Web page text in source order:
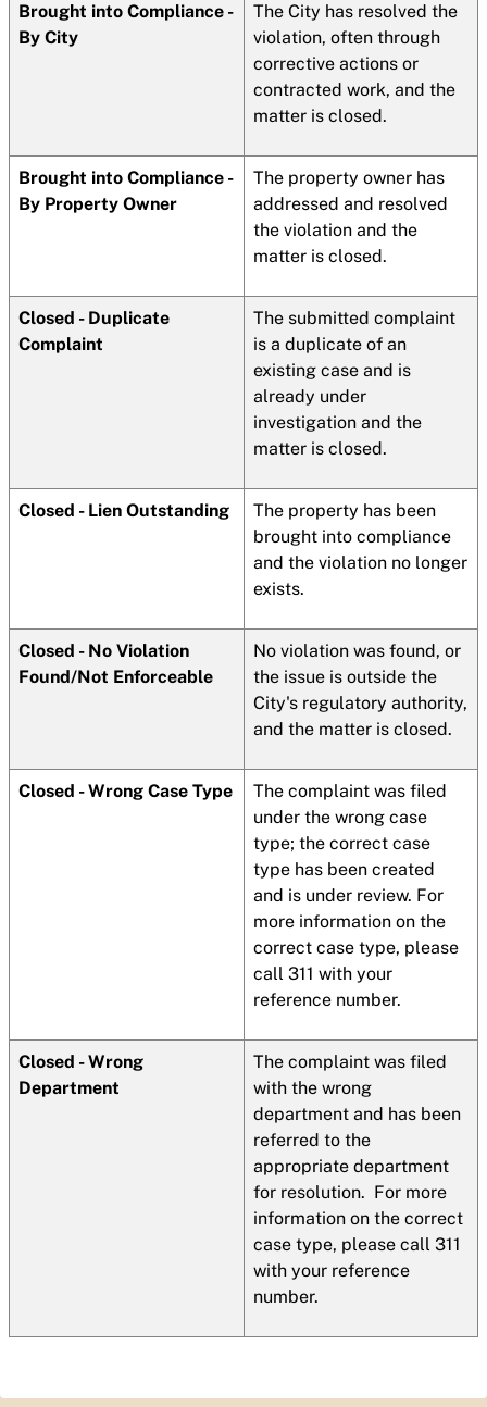
Brought into Compliance -
By City
The City has resolved the
violation, often through
corrective actions or
contracted work, and the
matter is closed.
Brought into Compliance -
By Property Owner
The property owner has
addressed and resolved
the violation and the
matter is closed.
Closed - Duplicate
Complaint
The submitted complaint
is a duplicate of an
existing case and is
already under
investigation and the
matter is closed.
Closed - Lien Outstanding
The property has been
brought into compliance
and the violation no longer
exists.
Closed - No Violation
Found/Not Enforceable
No violation was found, or
the issue is outside the
City's regulatory authority,
and the matter is closed.
Closed - Wrong Case Type
The complaint was filed
under the wrong case
type; the correct case
type has been created
and is under review. For
more information on the
correct case type, please
call 311 with your
reference number.
Closed - Wrong
Department
The complaint was filed
with the wrong
department and has been
referred to the
appropriate department
for resolution. For more
information on the correct
case type, please call 311
with your reference
number.